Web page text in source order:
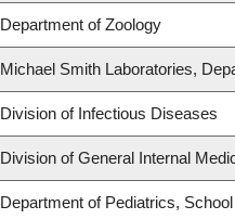
Department of Zoology
Michael Smith Laboratories,
Division of Infectious Diseases
Division of General Internal
Department of Pediatrics,